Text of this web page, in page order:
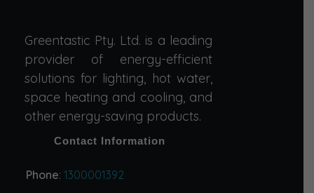
Greentastic Pty. Ltd. is a leading
provider of energy-efficient
solutions for lighting, hot water,
space heating and cooling, and
other energy-saving products.
Contact Information
Phone: 1300001392